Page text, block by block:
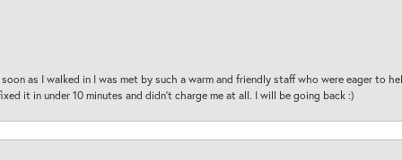
as I walked in I was met by such a warm and friendly staff who were eager to
it in under 10 minutes and didn’t charge me at all. I will be going back :)